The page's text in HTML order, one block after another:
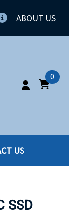
ABOUT US
0
US
SSD